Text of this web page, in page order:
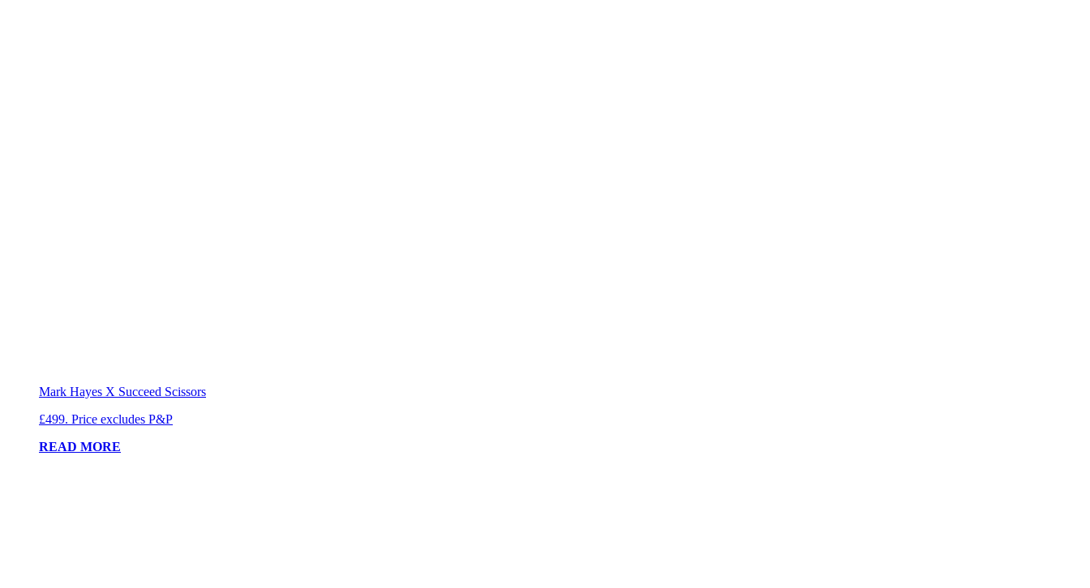
Mark Hayes X Succeed Scissors
£499. Price excludes P&P
READ MORE